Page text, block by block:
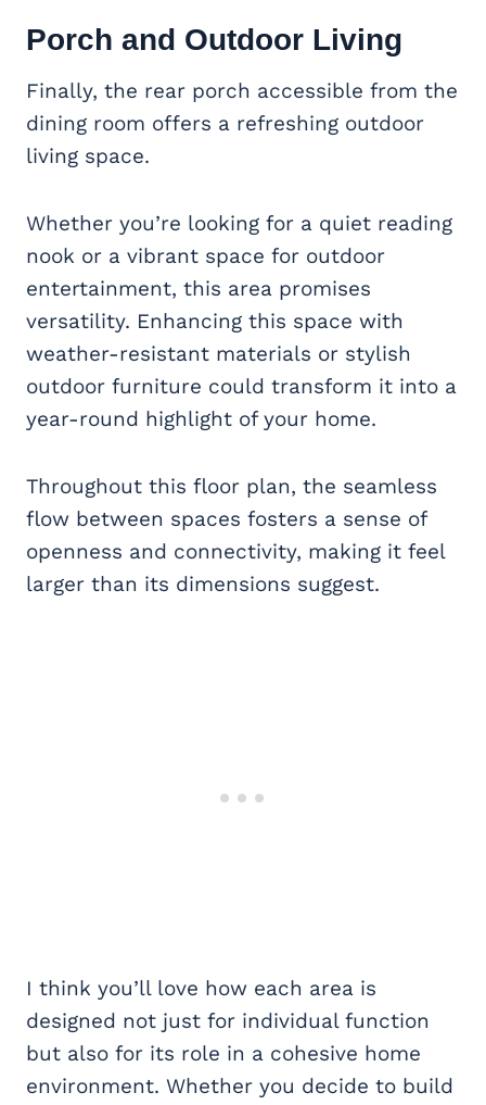
Porch and Outdoor Living
Finally, the rear porch accessible from the
dining room offers a refreshing outdoor
living space.
Whether you’re looking for a quiet reading
nook or a vibrant space for outdoor
entertainment, this area promises
versatility. Enhancing this space with
weather-resistant materials or stylish
outdoor furniture could transform it into a
year-round highlight of your home.
Throughout this floor plan, the seamless
flow between spaces fosters a sense of
openness and connectivity, making it feel
larger than its dimensions suggest.
I think you’ll love how each area is
designed not just for individual function
but also for its role in a cohesive home
environment. Whether you decide to build